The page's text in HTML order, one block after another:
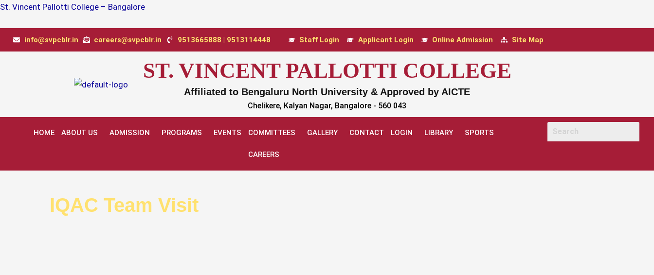
Skip
St. Vincent Pallotti College – Bangalore
info@svpcblr.in careers@svpcblr.in 9513665888 | 9513114448 Staff Login Applicant Login Online Admission Site Map
ST. VINCENT PALLOTTI COLLEGE
Affiliated to Bengaluru North University & Approved by AICTE
Chelikere, Kalyan Nagar, Bangalore - 560 043
HOME ABOUT US ADMISSION PROGRAMS EVENTS COMMITTEES GALLERY CONTACT LOGIN LIBRARY SPORTS
CAREERS
IQAC Team Visit